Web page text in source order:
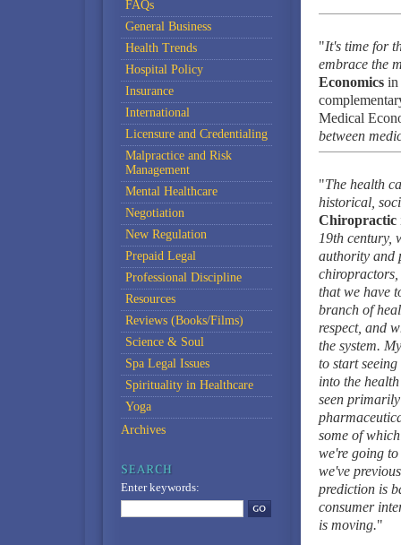
"It's time for
embrace the
Economics in
Medical
between
"The health
historical,
Chiropractic
19th century,
authority and
chiropractors,
that we have
branch of
respect, and
the system.
to start
into the
seen
some of
we're going
we've
prediction is
consumer
is moving."
FAQs
General Business
Health Trends
Hospital Policy
Insurance
International
Licensure and Credentialing
Malpractice and Risk
Management
Mental Healthcare
Negotiation
New Regulation
Prepaid Legal
Professional Discipline
Resources
Reviews (Books/Films)
Science & Soul
Spa Legal Issues
Spirituality in Healthcare
Yoga
Archives
Enter keywords: